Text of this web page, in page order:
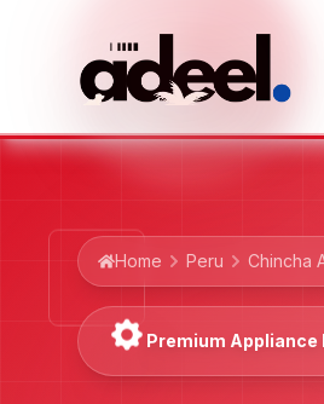
Home Peru Chincha
Premium Appliance